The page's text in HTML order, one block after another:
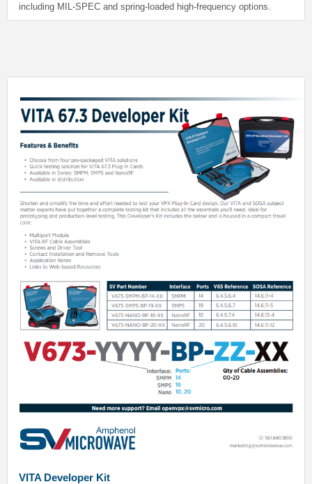
including MIL-SPEC and spring-loaded high-frequency options.
VITA Developer Kit